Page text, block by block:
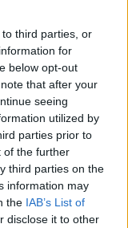
third parties, or
for
below opt-out
that after your
seeing
utilized by
parties prior to
of the further
third parties on the
information may
the IAB’s List of
disclose it to other
Chats To